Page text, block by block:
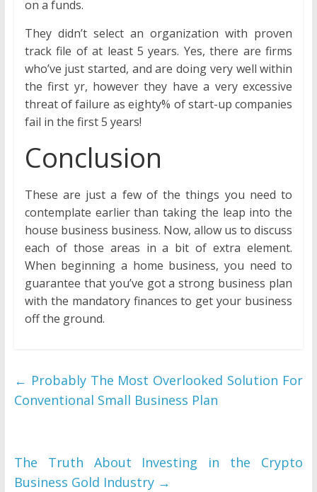
on a funds.
They didn’t select an organization with proven
track file of at least 5 years. Yes, there are firms
who’ve just started, and are doing very well within
the first yr, however they have a very excessive
threat of failure as eighty% of start-up companies
fail in the first 5 years!
Conclusion
These are just a few of the things you need to
contemplate earlier than taking the leap into the
house business business. Now, allow us to discuss
each of those areas in a bit of extra element.
When beginning a home business, you need to
guarantee that you’ve got a strong business plan
with the mandatory finances to get your business
off the ground.
← Probably The Most Overlooked Solution For
Conventional Small Business Plan
The Truth About Investing in the Crypto
Business Gold Industry →